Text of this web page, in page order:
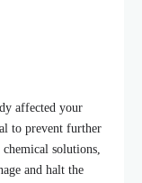
affected your
to prevent further
solutions,
and halt the